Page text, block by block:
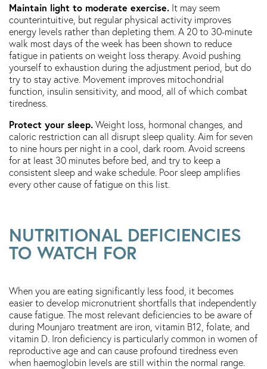
Maintain light to moderate exercise. It may seem
counterintuitive, but regular physical activity improves
energy levels rather than depleting them. A 20 to 30-minute
walk most days of the week has been shown to reduce
fatigue in patients on weight loss therapy. Avoid pushing
yourself to exhaustion during the adjustment period, but do
try to stay active. Movement improves mitochondrial
function, insulin sensitivity, and mood, all of which combat
tiredness.
Protect your sleep. Weight loss, hormonal changes, and
caloric restriction can all disrupt sleep quality. Aim for seven
to nine hours per night in a cool, dark room. Avoid screens
for at least 30 minutes before bed, and try to keep a
consistent sleep and wake schedule. Poor sleep amplifies
every other cause of fatigue on this list.
NUTRITIONAL DEFICIENCIES
TO WATCH FOR
When you are eating significantly less food, it becomes
easier to develop micronutrient shortfalls that independently
cause fatigue. The most relevant deficiencies to be aware of
during Mounjaro treatment are iron, vitamin B12, folate, and
vitamin D. Iron deficiency is particularly common in women of
reproductive age and can cause profound tiredness even
when haemoglobin levels are still within the normal range.